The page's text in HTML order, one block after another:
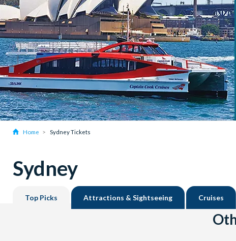
Home Sydney Tickets
Sydney
Top Picks Attractions & Sightseeing Cruises